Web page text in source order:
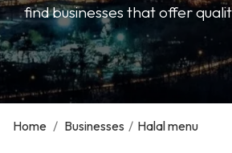
find businesses that offer
Home / Businesses / Halal menu